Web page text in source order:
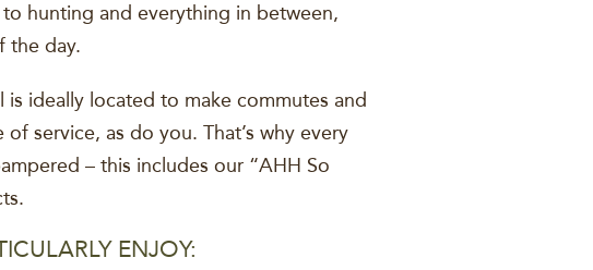
hunting and everything in between,
the day.
ideally located to make commutes and
service, as do you. That’s why every
– this includes our “AHH So
ENJOY: